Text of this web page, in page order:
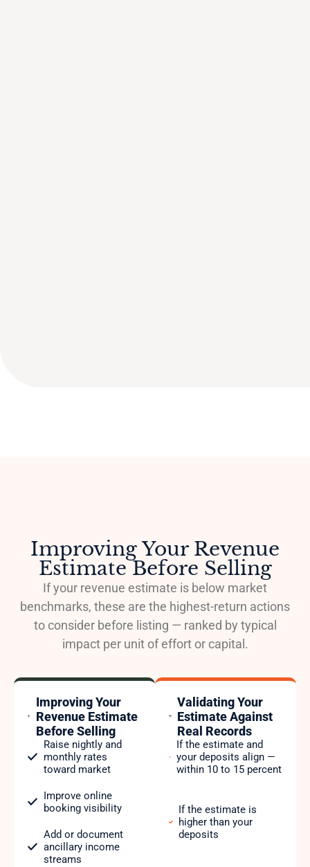
Improving Your Revenue
Estimate Before Selling
If your revenue estimate is below market
benchmarks, these are the highest-return actions
to consider before listing — ranked by typical
impact per unit of effort or capital.
Improving Your
Revenue Estimate
Before Selling
Raise nightly and
monthly rates
toward market
Improve online
booking visibility
Add or document
ancillary income
streams
Validating Your
Estimate Against
Real Records
If the estimate and
your deposits align —
within 10 to 15 percent
If the estimate is
higher than your
deposits